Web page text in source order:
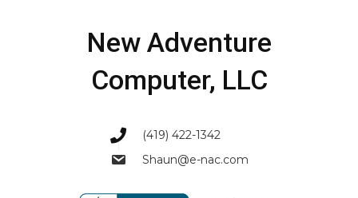
New Adventure
Computer, LLC
(419) 422-1342
Shaun@e-nac.com